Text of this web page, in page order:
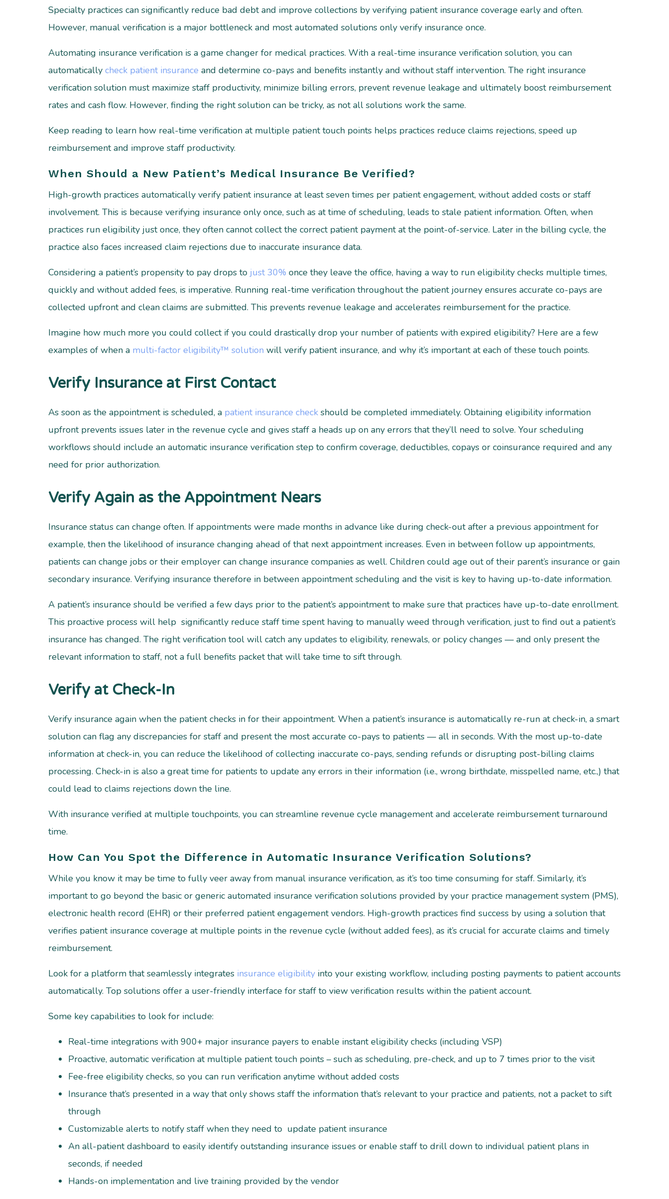
Specialty practices can significantly reduce bad debt and improve collections by verifying patient insurance coverage early and often.
However, manual verification is a major bottleneck and most automated solutions only verify insurance once.
Automating insurance verification is a game changer for medical practices. With a real-time insurance verification solution, you can
automatically check patient insurance and determine co-pays and benefits instantly and without staff intervention. The right insurance
verification solution must maximize staff productivity, minimize billing errors, prevent revenue leakage and ultimately boost reimbursement
rates and cash flow. However, finding the right solution can be tricky, as not all solutions work the same.
Keep reading to learn how real-time verification at multiple patient touch points helps practices reduce claims rejections, speed up
reimbursement and improve staff productivity.
When Should a New Patient’s Medical Insurance Be Verified?
High-growth practices automatically verify patient insurance at least seven times per patient engagement, without added costs or staff
involvement. This is because verifying insurance only once, such as at time of scheduling, leads to stale patient information. Often, when
practices run eligibility just once, they often cannot collect the correct patient payment at the point-of-service. Later in the billing cycle, the
practice also faces increased claim rejections due to inaccurate insurance data.
Considering a patient’s propensity to pay drops to just 30% once they leave the office, having a way to run eligibility checks multiple times,
quickly and without added fees, is imperative. Running real-time verification throughout the patient journey ensures accurate co-pays are
collected upfront and clean claims are submitted. This prevents revenue leakage and accelerates reimbursement for the practice.
Imagine how much more you could collect if you could drastically drop your number of patients with expired eligibility? Here are a few
examples of when a multi-factor eligibility™ solution will verify patient insurance, and why it’s important at each of these touch points.
Verify Insurance at First Contact
As soon as the appointment is scheduled, a patient insurance check should be completed immediately. Obtaining eligibility information
upfront prevents issues later in the revenue cycle and gives staff a heads up on any errors that they’ll need to solve. Your scheduling
workflows should include an automatic insurance verification step to confirm coverage, deductibles, copays or coinsurance required and any
need for prior authorization.
Verify Again as the Appointment Nears
Insurance status can change often. If appointments were made months in advance like during check-out after a previous appointment for
example, then the likelihood of insurance changing ahead of that next appointment increases. Even in between follow up appointments,
patients can change jobs or their employer can change insurance companies as well. Children could age out of their parent’s insurance or gain
secondary insurance. Verifying insurance therefore in between appointment scheduling and the visit is key to having up-to-date information.
A patient’s insurance should be verified a few days prior to the patient’s appointment to make sure that practices have up-to-date enrollment.
This proactive process will help significantly reduce staff time spent having to manually weed through verification, just to find out a patient’s
insurance has changed. The right verification tool will catch any updates to eligibility, renewals, or policy changes — and only present the
relevant information to staff, not a full benefits packet that will take time to sift through.
Verify at Check-In
Verify insurance again when the patient checks in for their appointment. When a patient’s insurance is automatically re-run at check-in, a smart
solution can flag any discrepancies for staff and present the most accurate co-pays to patients — all in seconds. With the most up-to-date
information at check-in, you can reduce the likelihood of collecting inaccurate co-pays, sending refunds or disrupting post-billing claims
processing. Check-in is also a great time for patients to update any errors in their information (i.e., wrong birthdate, misspelled name, etc.,) that
could lead to claims rejections down the line.
With insurance verified at multiple touchpoints, you can streamline revenue cycle management and accelerate reimbursement turnaround
time.
How Can You Spot the Difference in Automatic Insurance Verification Solutions?
While you know it may be time to fully veer away from manual insurance verification, as it’s too time consuming for staff. Similarly, it’s
important to go beyond the basic or generic automated insurance verification solutions provided by your practice management system (PMS),
electronic health record (EHR) or their preferred patient engagement vendors. High-growth practices find success by using a solution that
verifies patient insurance coverage at multiple points in the revenue cycle (without added fees), as it’s crucial for accurate claims and timely
reimbursement.
Look for a platform that seamlessly integrates insurance eligibility into your existing workflow, including posting payments to patient accounts
automatically. Top solutions offer a user-friendly interface for staff to view verification results within the patient account.
Some key capabilities to look for include:
Real-time integrations with 900+ major insurance payers to enable instant eligibility checks (including VSP)
Proactive, automatic verification at multiple patient touch points – such as scheduling, pre-check, and up to 7 times prior to the visit
Fee-free eligibility checks, so you can run verification anytime without added costs
Insurance that’s presented in a way that only shows staff the information that’s relevant to your practice and patients, not a packet to sift
through
Customizable alerts to notify staff when they need to update patient insurance
An all-patient dashboard to easily identify outstanding insurance issues or enable staff to drill down to individual patient plans in
seconds, if needed
Hands-on implementation and live training provided by the vendor